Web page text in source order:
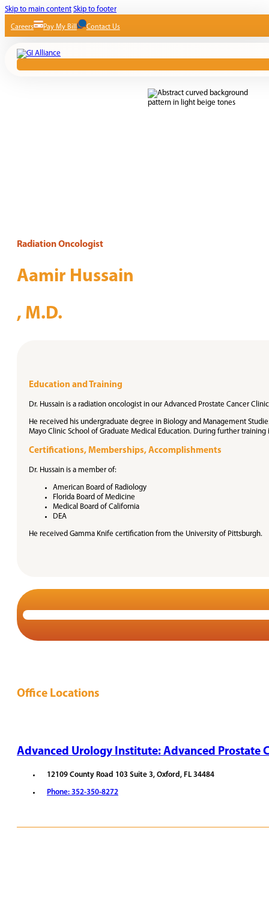
Skip to main content Skip to footer
Careers Pay My Bill Contact Us
Radiation Oncologist
Aamir Hussain
, M.D.
Education and Training
Dr. Hussain is a radiation oncologist in our Advanced Prostate Cancer
He received his undergraduate degree in Biology and Management
Mayo Clinic School of Graduate Medical Education. During further
Certifications, Memberships, Accomplishments
Dr. Hussain is a member of:
American Board of Radiology
Florida Board of Medicine
Medical Board of California
DEA
He received Gamma Knife certification from the University of Pittsburgh.
Office Locations
Advanced Urology Institute: Advanced Prostate
12109 County Road 103 Suite 3, Oxford, FL 34484
Phone: 352-350-8272